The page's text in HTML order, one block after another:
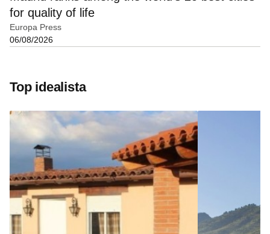
for quality of life
Europa Press
06/08/2026
Top idealista